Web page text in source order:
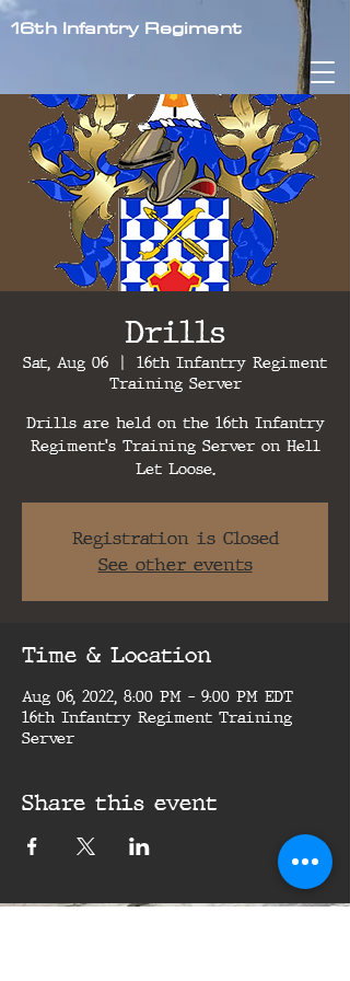
16th Infantry Regiment
Drills
Sat, Aug 06
  |
16th Infantry Regiment
Training Server
Drills are held on the 16th Infantry
Regiment's Training Server on Hell
Let Loose.
Registration is Closed
See other events
Time & Location
Aug 06, 2022, 8:00 PM – 9:00 PM EDT
16th Infantry Regiment Training
Server
Share this event